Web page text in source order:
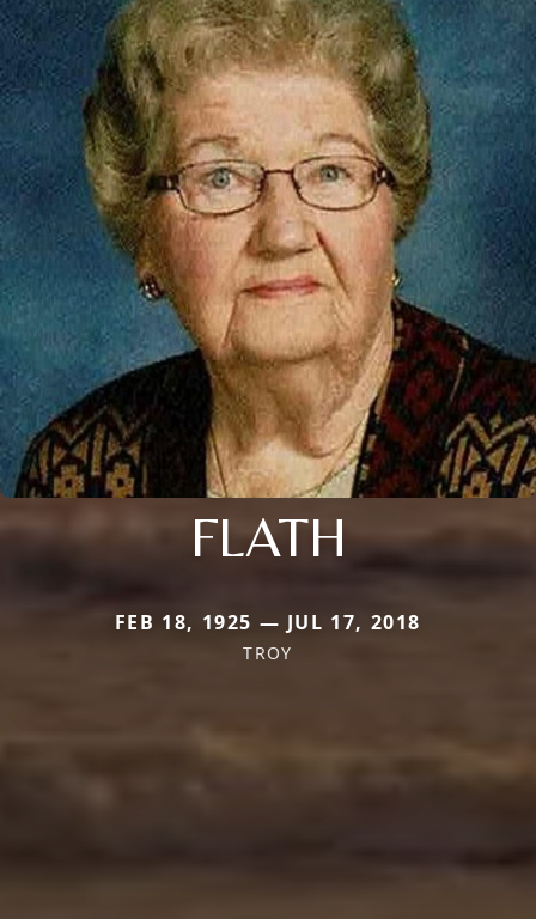
FLATH
FEB 18, 1925 — JUL 17, 2018
TROY